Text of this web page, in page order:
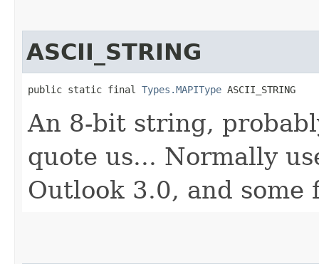
ASCII_STRING
public static final Types.MAPIType ASCII_STRING
An 8-bit string,
quote us... Normally
Outlook 3.0, and